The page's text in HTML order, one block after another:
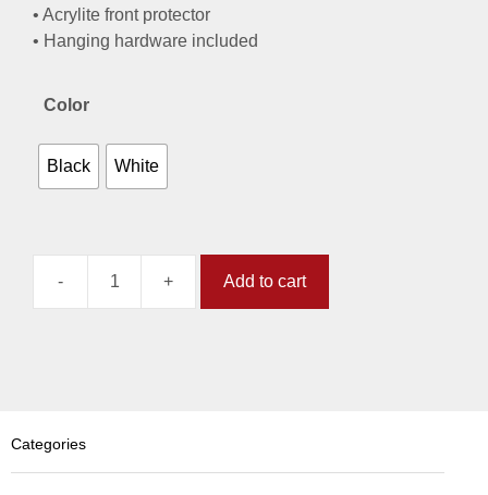
• Acrylite front protector
• Hanging hardware included
Color
Black White
-
Discover
+ Add to cart
Categories